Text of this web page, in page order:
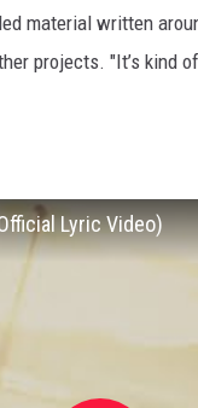
material written
projects. "It’s kind
Lyric Video)